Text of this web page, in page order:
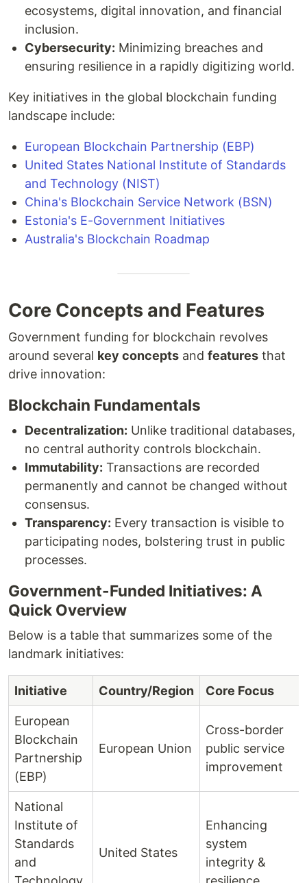
ecosystems, digital innovation, and financial
inclusion.
Cybersecurity: Minimizing breaches and
ensuring resilience in a rapidly digitizing world.
Key initiatives in the global blockchain funding
landscape include:
European Blockchain Partnership (EBP)
United States National Institute of Standards
and Technology (NIST)
China's Blockchain Service Network (BSN)
Estonia's E-Government Initiatives
Australia's Blockchain Roadmap
Core Concepts and Features
Government funding for blockchain revolves
around several key concepts and features that
drive innovation:
Blockchain Fundamentals
Decentralization: Unlike traditional databases,
no central authority controls blockchain.
Immutability: Transactions are recorded
permanently and cannot be changed without
consensus.
Transparency: Every transaction is visible to
participating nodes, bolstering trust in public
processes.
Government-Funded Initiatives: A
Quick Overview
Below is a table that summarizes some of the
landmark initiatives:
Initiative Country/Region Core Focus
European
Blockchain
Partnership
(EBP)
European Union
Cross-border
public service
improvement
National
Institute of
Standards
and
United States
Enhancing
system
integrity &